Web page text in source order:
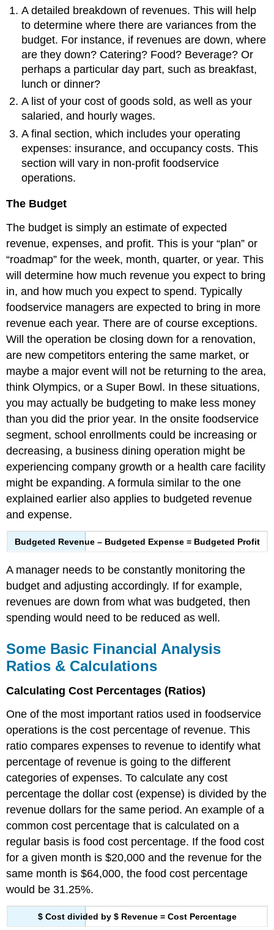
A detailed breakdown of revenues. This will help
to determine where there are variances from the
budget. For instance, if revenues are down, where
are they down? Catering? Food? Beverage? Or
perhaps a particular day part, such as breakfast,
lunch or dinner?
A list of your cost of goods sold, as well as your
salaried, and hourly wages.
A final section, which includes your operating
expenses: insurance, and occupancy costs. This
section will vary in non-profit foodservice
operations.
The Budget
The budget is simply an estimate of expected
revenue, expenses, and profit. This is your “plan” or
“roadmap” for the week, month, quarter, or year. This
will determine how much revenue you expect to bring
in, and how much you expect to spend. Typically
foodservice managers are expected to bring in more
revenue each year. There are of course exceptions.
Will the operation be closing down for a renovation,
are new competitors entering the same market, or
maybe a major event will not be returning to the area,
think Olympics, or a Super Bowl. In these situations,
you may actually be budgeting to make less money
than you did the prior year. In the onsite foodservice
segment, school enrollments could be increasing or
decreasing, a business dining operation might be
experiencing company growth or a health care facility
might be expanding. A formula similar to the one
explained earlier also applies to budgeted revenue
and expense.
Budgeted Revenue – Budgeted Expense = Budgeted Profit
A manager needs to be constantly monitoring the
budget and adjusting accordingly. If for example,
revenues are down from what was budgeted, then
spending would need to be reduced as well.
Some Basic Financial Analysis
Ratios & Calculations
Calculating Cost Percentages (Ratios)
One of the most important ratios used in foodservice
operations is the cost percentage of revenue. This
ratio compares expenses to revenue to identify what
percentage of revenue is going to the different
categories of expenses. To calculate any cost
percentage the dollar cost (expense) is divided by the
revenue dollars for the same period. An example of a
common cost percentage that is calculated on a
regular basis is food cost percentage. If the food cost
for a given month is $20,000 and the revenue for the
same month is $64,000, the food cost percentage
would be 31.25%.
$ Cost divided by $ Revenue = Cost Percentage